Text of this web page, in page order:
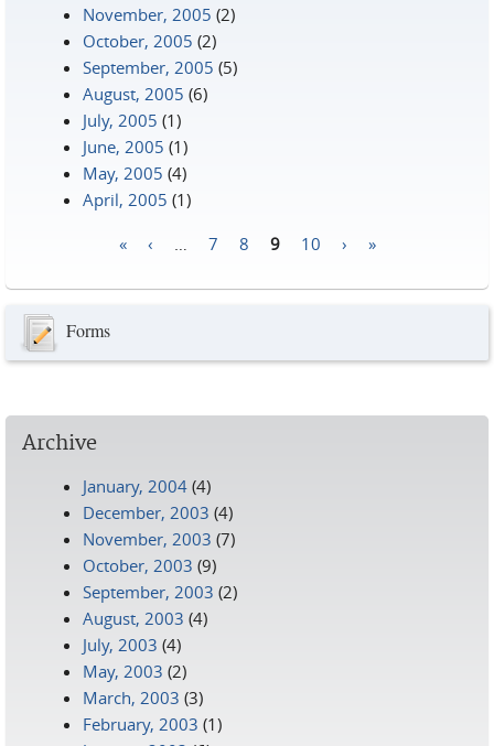
November, 2005 (2)
October, 2005 (2)
September, 2005 (5)
August, 2005 (6)
July, 2005 (1)
June, 2005 (1)
May, 2005 (4)
April, 2005 (1)
« ‹ 7 8 9 10 › »
Forms
Archive
January, 2004 (4)
December, 2003 (4)
November, 2003 (7)
October, 2003 (9)
September, 2003 (2)
August, 2003 (4)
July, 2003 (4)
May, 2003 (2)
March, 2003 (3)
February, 2003 (1)